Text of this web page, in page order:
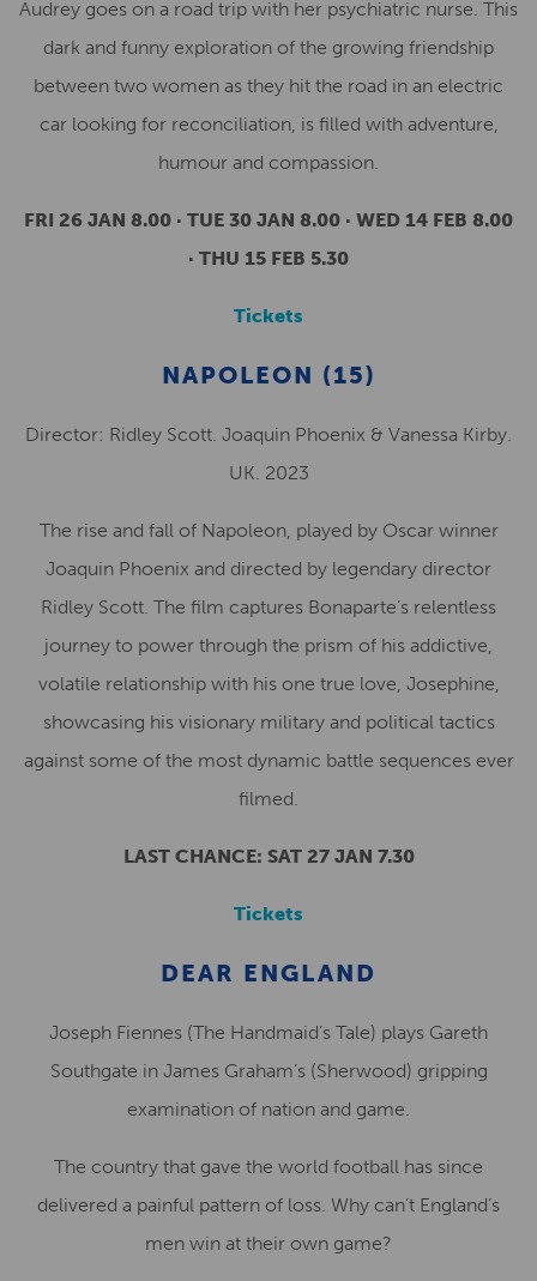
Audrey goes on a road trip with her psychiatric nurse. This
dark and funny exploration of the growing friendship
between two women as they hit the road in an electric
car looking for reconciliation, is filled with adventure,
humour and compassion.
FRI 26 JAN 8.00 · TUE 30 JAN 8.00 · WED 14 FEB 8.00
· THU 15 FEB 5.30
Tickets
NAPOLEON (15)
Director: Ridley Scott. Joaquin Phoenix & Vanessa Kirby.
UK. 2023
The rise and fall of Napoleon, played by Oscar winner
Joaquin Phoenix and directed by legendary director
Ridley Scott. The film captures Bonaparte’s relentless
journey to power through the prism of his addictive,
volatile relationship with his one true love, Josephine,
showcasing his visionary military and political tactics
against some of the most dynamic battle sequences ever
filmed.
LAST CHANCE: SAT 27 JAN 7.30
Tickets
DEAR ENGLAND
Joseph Fiennes (The Handmaid’s Tale) plays Gareth
Southgate in James Graham’s (Sherwood) gripping
examination of nation and game.
The country that gave the world football has since
delivered a painful pattern of loss. Why can’t England’s
men win at their own game?